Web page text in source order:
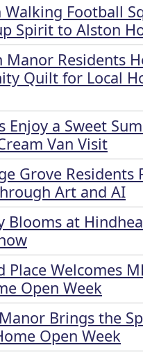
Walking Football
Spirit to Alston
Manor Residents
Quilt for Local
Enjoy a Sweet
Van Visit
Grove Residents
Art and AI
Blooms at
Place Welcomes
Open Week
Brings the
Open Week